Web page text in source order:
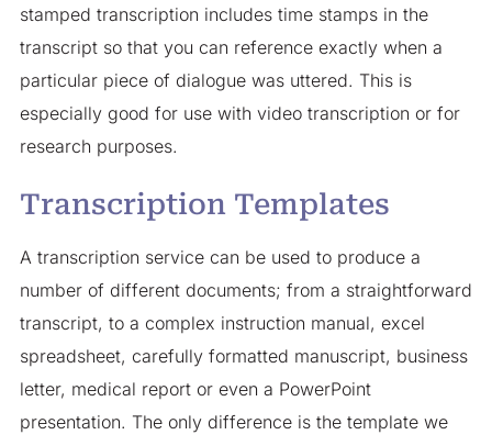
stamped transcription includes time stamps in the
transcript so that you can reference exactly when a
particular piece of dialogue was uttered. This is
especially good for use with video transcription or for
research purposes.
Transcription Templates
A transcription service can be used to produce a
number of different documents; from a straightforward
transcript, to a complex instruction manual, excel
spreadsheet, carefully formatted manuscript, business
letter, medical report or even a PowerPoint
presentation. The only difference is the template we